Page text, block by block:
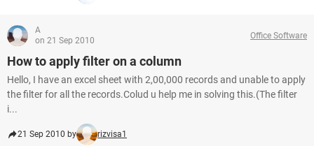
A
on 21 Sep 2010
Office Software
How to apply filter on a column
Hello, I have an excel sheet with 2,00,000 records and unable to apply
the filter for all the records.Colud u help me in solving this.(The filter
i...
21 Sep 2010 by rizvisa1